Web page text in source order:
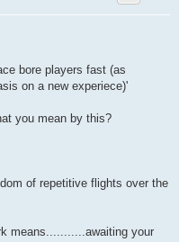
bore players fast (as
on a new experiece)'
you mean by this?
of repetitive flights over the
means...........awaiting your